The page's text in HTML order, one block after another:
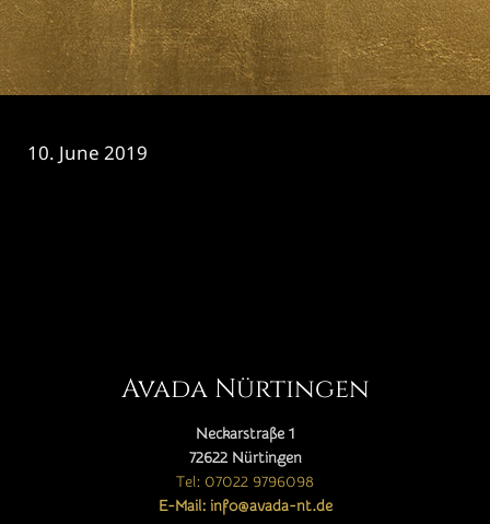
10. June 2019
Avada Nürtingen
Neckarstraße 1
72622 Nürtingen
Tel: 07022 9796098
E-Mail: info@avada-nt.de